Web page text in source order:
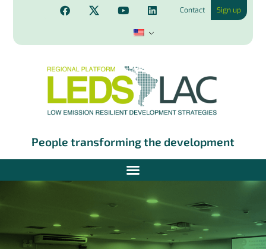
Contact Sign up
People transforming the development